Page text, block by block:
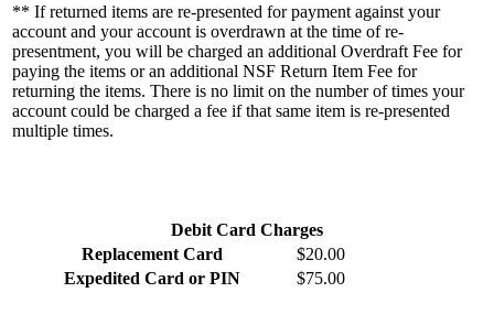
** If returned items are re-presented for payment against your
account and your account is overdrawn at the time of re-
presentment, you will be charged an additional Overdraft Fee for
paying the items or an additional NSF Return Item Fee for
returning the items. There is no limit on the number of times your
account could be charged a fee if that same item is re-presented
multiple times.
Debit Card Charges
Replacement Card
$20.00
Expedited Card or PIN
$75.00